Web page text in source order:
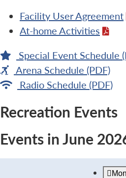
Facility User Agreement
At-home Activities
Special Event Schedule
Arena Schedule (PDF)
Radio Schedule (PDF)
Recreation Events
Events in June